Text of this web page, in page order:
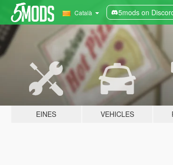
Català 5mods on
EINES VEHICLES